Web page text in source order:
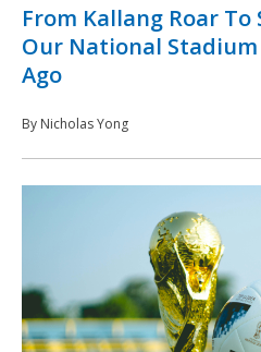
From Kallang Roar
Our National Stadium
Ago
By Nicholas Yong